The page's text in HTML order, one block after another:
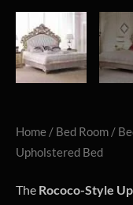
Home / Bed Room /
Upholstered Bed
The Rococo-Style